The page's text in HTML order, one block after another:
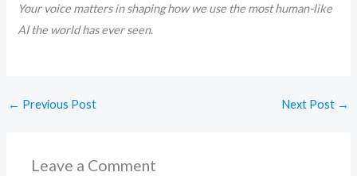
Your voice matters in shaping how we use the most human-like
AI the world has ever seen.
← Previous Post Next Post →
Leave a Comment